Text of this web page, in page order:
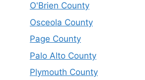
O'Brien County
Osceola County
Page County
Palo Alto County
Plymouth County